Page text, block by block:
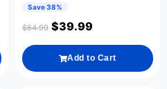
Save 38%
$64.99 $39.99
Add to Cart